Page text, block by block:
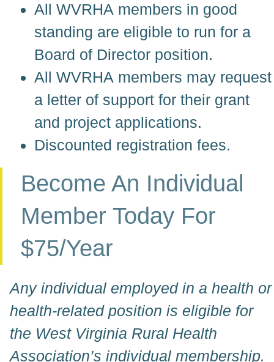
All WVRHA members in good
standing are eligible to run for a
Board of Director position.
All WVRHA members may request
a letter of support for their grant
and project applications.
Discounted registration fees.
Become An Individual
Member Today For
$75/year
Any individual employed in a health or
health-related position is eligible for
the West Virginia Rural Health
Association’s individual membership.